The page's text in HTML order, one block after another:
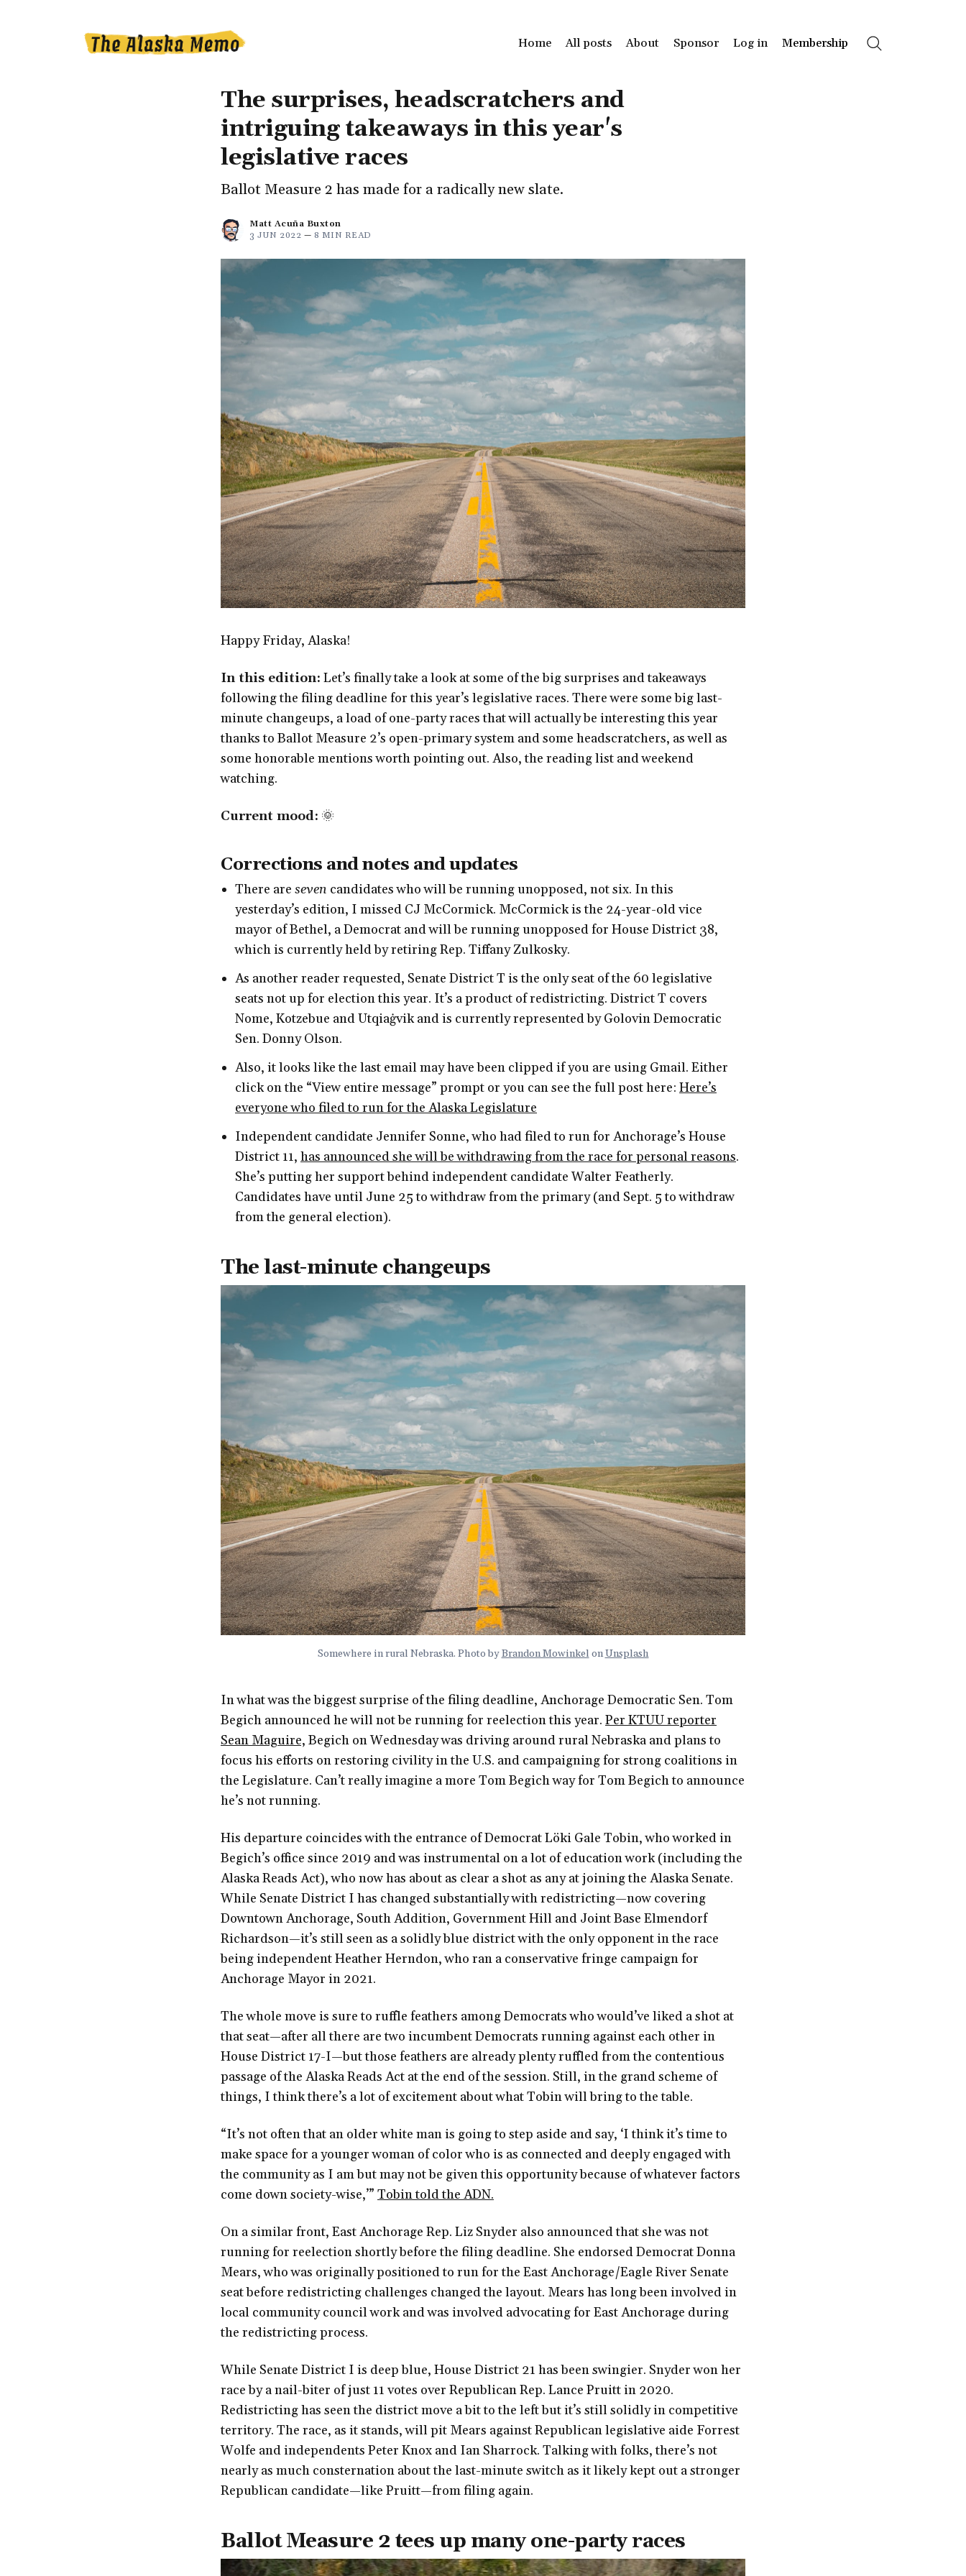
Home All posts About Sponsor Log in Membership
The surprises, headscratchers and
intriguing takeaways in this year's
legislative races
Ballot Measure 2 has made for a radically new slate.
Matt Acuña Buxton
3 JUN 2022 — 8 MIN READ
Happy Friday, Alaska!
In this edition: Let’s finally take a look at some of the big surprises and takeaways
following the filing deadline for this year’s legislative races. There were some big last-
minute changeups, a load of one-party races that will actually be interesting this year
thanks to Ballot Measure 2’s open-primary system and some headscratchers, as well as
some honorable mentions worth pointing out. Also, the reading list and weekend
watching.
Current mood: 🌞
Corrections and notes and updates
There are seven candidates who will be running unopposed, not six. In this
yesterday’s edition, I missed CJ McCormick. McCormick is the 24-year-old vice
mayor of Bethel, a Democrat and will be running unopposed for House District 38,
which is currently held by retiring Rep. Tiffany Zulkosky.
As another reader requested, Senate District T is the only seat of the 60 legislative
seats not up for election this year. It’s a product of redistricting. District T covers
Nome, Kotzebue and Utqiaġvik and is currently represented by Golovin Democratic
Sen. Donny Olson.
Also, it looks like the last email may have been clipped if you are using Gmail. Either
click on the “View entire message” prompt or you can see the full post here: Here’s
everyone who filed to run for the Alaska Legislature
Independent candidate Jennifer Sonne, who had filed to run for Anchorage’s House
District 11, has announced she will be withdrawing from the race for personal reasons.
She’s putting her support behind independent candidate Walter Featherly.
Candidates have until June 25 to withdraw from the primary (and Sept. 5 to withdraw
from the general election).
The last-minute changeups
Somewhere in rural Nebraska. Photo byBrandon Mowinkel onUnsplash
In what was the biggest surprise of the filing deadline, Anchorage Democratic Sen. Tom
Begich announced he will not be running for reelection this year. Per KTUU reporter
Sean Maguire, Begich on Wednesday was driving around rural Nebraska and plans to
focus his efforts on restoring civility in the U.S. and campaigning for strong coalitions in
the Legislature. Can’t really imagine a more Tom Begich way for Tom Begich to announce
he’s not running.
His departure coincides with the entrance of Democrat Löki Gale Tobin, who worked in
Begich’s office since 2019 and was instrumental on a lot of education work (including the
Alaska Reads Act), who now has about as clear a shot as any at joining the Alaska Senate.
While Senate District I has changed substantially with redistricting—now covering
Downtown Anchorage, South Addition, Government Hill and Joint Base Elmendorf
Richardson—it’s still seen as a solidly blue district with the only opponent in the race
being independent Heather Herndon, who ran a conservative fringe campaign for
Anchorage Mayor in 2021.
The whole move is sure to ruffle feathers among Democrats who would’ve liked a shot at
that seat—after all there are two incumbent Democrats running against each other in
House District 17-I—but those feathers are already plenty ruffled from the contentious
passage of the Alaska Reads Act at the end of the session. Still, in the grand scheme of
things, I think there’s a lot of excitement about what Tobin will bring to the table.
“It’s not often that an older white man is going to step aside and say, ‘I think it’s time to
make space for a younger woman of color who is as connected and deeply engaged with
the community as I am but may not be given this opportunity because of whatever factors
come down society-wise,’” Tobin told the ADN.
On a similar front, East Anchorage Rep. Liz Snyder also announced that she was not
running for reelection shortly before the filing deadline. She endorsed Democrat Donna
Mears, who was originally positioned to run for the East Anchorage/Eagle River Senate
seat before redistricting challenges changed the layout. Mears has long been involved in
local community council work and was involved advocating for East Anchorage during
the redistricting process.
While Senate District I is deep blue, House District 21 has been swingier. Snyder won her
race by a nail-biter of just 11 votes over Republican Rep. Lance Pruitt in 2020.
Redistricting has seen the district move a bit to the left but it’s still solidly in competitive
territory. The race, as it stands, will pit Mears against Republican legislative aide Forrest
Wolfe and independents Peter Knox and Ian Sharrock. Talking with folks, there’s not
nearly as much consternation about the last-minute switch as it likely kept out a stronger
Republican candidate—like Pruitt—from filing again.
Ballot Measure 2 tees up many one-party races